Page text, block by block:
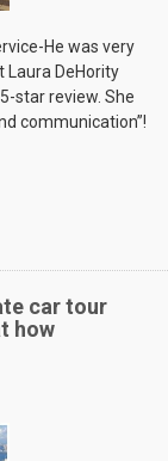
He was very
Laura DeHority
star review. She
communication”!
car tour
how